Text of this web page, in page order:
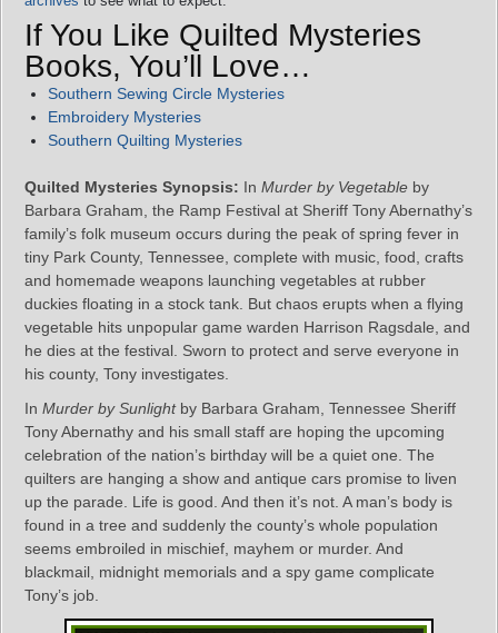
If You Like Quilted Mysteries
Books, You’ll Love…
Southern Sewing Circle Mysteries
Embroidery Mysteries
Southern Quilting Mysteries
Quilted Mysteries Synopsis: In Murder by Vegetable by
Barbara Graham, the Ramp Festival at Sheriff Tony Abernathy’s
family’s folk museum occurs during the peak of spring fever in
tiny Park County, Tennessee, complete with music, food, crafts
and homemade weapons launching vegetables at rubber
duckies floating in a stock tank. But chaos erupts when a flying
vegetable hits unpopular game warden Harrison Ragsdale, and
he dies at the festival. Sworn to protect and serve everyone in
his county, Tony investigates.
In Murder by Sunlightby Barbara Graham, Tennessee Sheriff
Tony Abernathy and his small staff are hoping the upcoming
celebration of the nation’s birthday will be a quiet one. The
quilters are hanging a show and antique cars promise to liven
up the parade. Life is good. And then it’s not. A man’s body is
found in a tree and suddenly the county’s whole population
seems embroiled in mischief, mayhem or murder. And
blackmail, midnight memorials and a spy game complicate
Tony’s job.